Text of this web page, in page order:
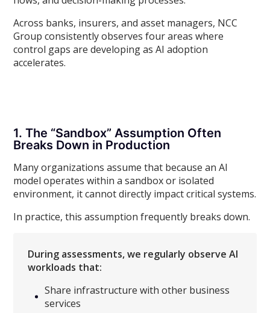
Across banks, insurers, and asset managers, NCC
Group consistently observes four areas where
control gaps are developing as AI adoption
accelerates.
1. The “Sandbox” Assumption Often
Breaks Down in Production
Many organizations assume that because an AI
model operates within a sandbox or isolated
environment, it cannot directly impact critical systems.
In practice, this assumption frequently breaks down.
During assessments, we regularly observe AI
workloads that:
Share infrastructure with other business
services